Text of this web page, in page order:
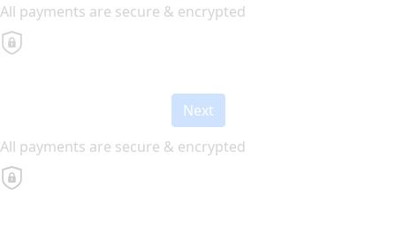
All payments are secure & encrypted
Next
All payments are secure & encrypted